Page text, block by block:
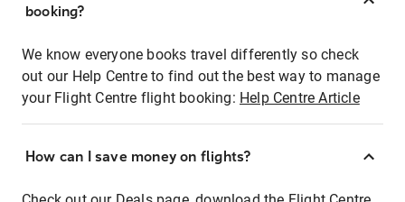
booking?
We know everyone books travel differently so check
out our Help Centre to find out the best way to manage
your Flight Centre flight booking: Help Centre Article
How can I save money on flights?